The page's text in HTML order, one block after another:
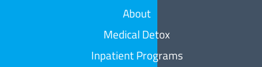
About
Medical Detox
Inpatient Programs